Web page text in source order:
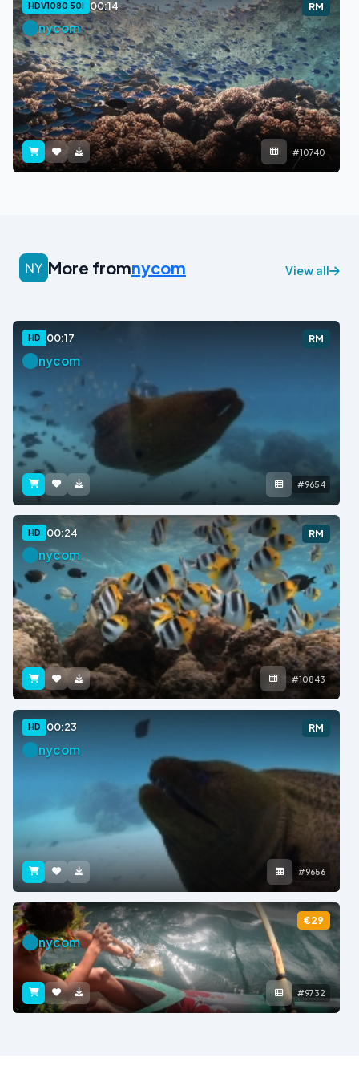
HDV1080 50I 00:14 RM
nycom
#10740
More fromnycom View all
HD 00:17 RM
nycom
#9654
HD 00:24 RM
nycom
#10843
HD 00:23 RM
nycom
#9656
€29
nycom
#9732